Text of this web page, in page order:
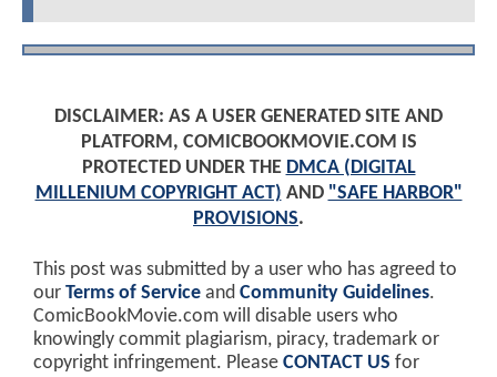
DISCLAIMER: AS A USER GENERATED SITE AND
PLATFORM, COMICBOOKMOVIE.COM IS
PROTECTED UNDER THE DMCA (DIGITAL
MILLENIUM COPYRIGHT ACT) AND "SAFE HARBOR"
PROVISIONS.
This post was submitted by a user who has agreed to
our Terms of Service and Community Guidelines.
ComicBookMovie.com will disable users who
knowingly commit plagiarism, piracy, trademark or
copyright infringement. Please CONTACT US for